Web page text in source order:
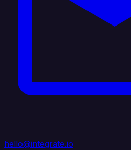
hello@integrate.io